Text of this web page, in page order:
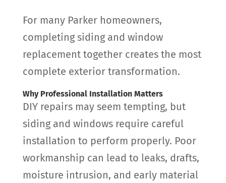
For many Parker homeowners,
completing siding and window
replacement together creates the most
complete exterior transformation.
Why Professional Installation Matters
DIY repairs may seem tempting, but
siding and windows require careful
installation to perform properly. Poor
workmanship can lead to leaks, drafts,
moisture intrusion, and early material